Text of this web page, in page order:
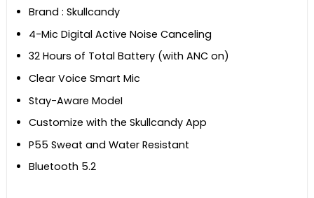
Brand : Skullcandy
4-Mic Digital Active Noise Canceling
32 Hours of Total Battery (with ANC on)
Clear Voice Smart Mic
Stay-Aware ModeI
Customize with the Skullcandy App
P55 Sweat and Water Resistant
Bluetooth 5.2